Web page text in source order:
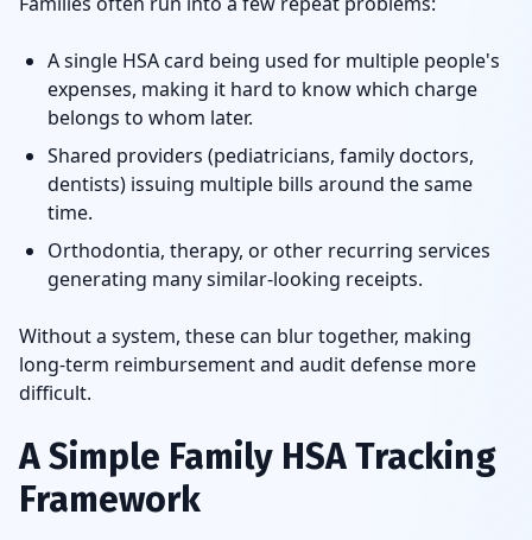
A single HSA card being used for multiple people's
expenses, making it hard to know which charge
belongs to whom later.
Shared providers (pediatricians, family doctors,
dentists) issuing multiple bills around the same
time.
Orthodontia, therapy, or other recurring services
generating many similar-looking receipts.
Without a system, these can blur together, making
long-term reimbursement and audit defense more
difficult.
A Simple Family HSA Tracking
Framework